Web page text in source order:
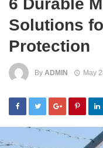
Solutions
Protection
By ADMIN May